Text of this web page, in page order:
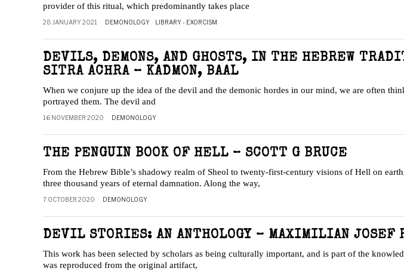
provider of this ritual, which predominantly takes place
28 JANUARY 2021 DEMONOLOGY · LIBRARY - EXORCISM
DEVILS, DEMONS, AND GHOSTS, IN THE HEBREW
SITRA ACHRA – KADMON, BAAL
When we conjure up the idea of the devil and the demonic hordes in our mind, we are often
portrayed them. The devil and
16 NOVEMBER 2020 DEMONOLOGY
THE PENGUIN BOOK OF HELL – SCOTT G BRUCE
From the Hebrew Bible’s shadowy realm of Sheol to twenty-first-century visions of Hell on
three thousand years of eternal damnation. Along the way,
7 OCTOBER 2020 DEMONOLOGY
DEVIL STORIES: AN ANTHOLOGY – MAXIMILIAN JOSEF
This work has been selected by scholars as being culturally important, and is part of the
was reproduced from the original artifact,